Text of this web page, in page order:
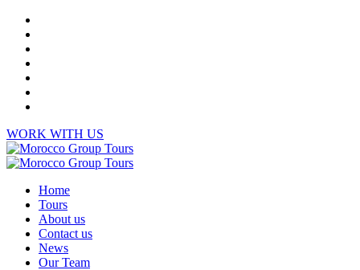
WORK WITH US
Home
Tours
About us
Contact us
News
Our Team